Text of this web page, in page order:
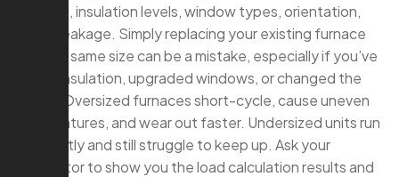
footage, insulation levels, window types, orientation,
and air leakage. Simply replacing your existing furnace
with the same size can be a mistake, especially if you’ve
added insulation, upgraded windows, or changed the
layout. Oversized furnaces short-cycle, cause uneven
temperatures, and wear out faster. Undersized units run
constantly and still struggle to keep up. Ask your
contractor to show you the load calculation results and